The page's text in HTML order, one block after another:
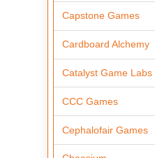
Capstone Games
Cardboard Alchemy
Catalyst Game Labs
CCC Games
Cephalofair Games